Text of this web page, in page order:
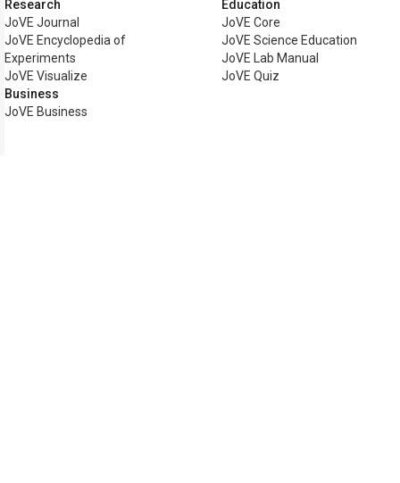
Research
JoVE Journal
JoVE Encyclopedia of
Experiments
JoVE Visualize
Business
JoVE Business
Education
JoVE Core
JoVE Science Education
JoVE Lab Manual
JoVE Quiz